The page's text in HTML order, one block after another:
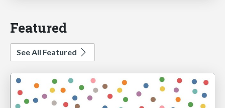
Featured
See All Featured